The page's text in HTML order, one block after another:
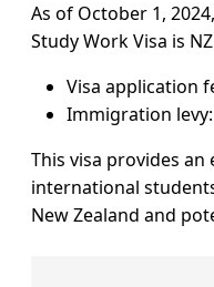
As of October 1,
Study Work Visa is
Visa application
Immigration levy:
This visa provides
international
New Zealand and